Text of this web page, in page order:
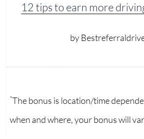
12 tips to earn more
by
*The bonus is location/time
when and where, your bonus will